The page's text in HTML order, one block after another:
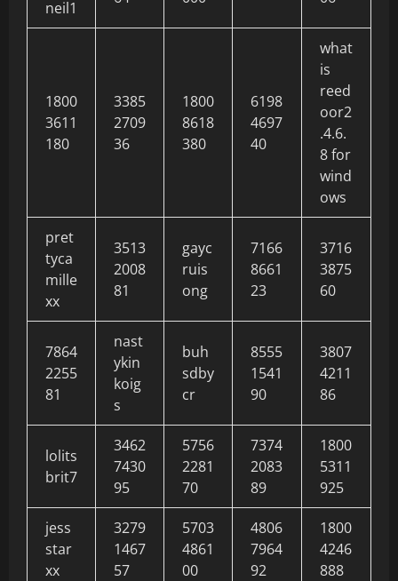
neil1
1800
3611
180
3385
2709
36
1800
8618
380
6198
4697
40
what
is
reed
oor2
.4.6.
8 for
wind
ows
pret
tyca
mille
xx
3513
2008
81
gayc
ruis
ong
7166
8661
23
3716
3875
60
7864
2255
81
nast
ykin
koig
s
buh
sdby
cr
8555
1541
90
3807
4211
86
lolits
brit7
3462
7430
95
5756
2281
70
7374
2083
89
1800
5311
925
jess
star
xx
3279
1467
57
5703
4861
00
4806
7964
92
1800
4246
888